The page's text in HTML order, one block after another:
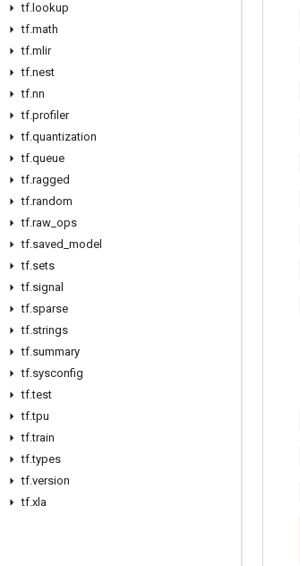
tf. lookup
tf.math
tf.mlir
tf.nest
tf.nn
tf.profiler
tf.quantization
tf.queue
tf.ragged
tf.random
tf.raw ops
tf.saved model
tf.sets
tf.signal
tf.sparse
tf.strings
tf.summary
tf.sysconfig
tf.test
tf.tpu
tf.train
tf.types
tf.version
tf.xla